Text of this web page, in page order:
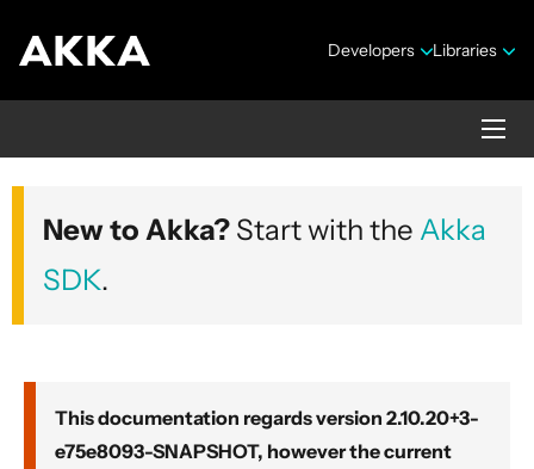
Developers Libraries
Akka core
Version 2.10.20+3-e75e8093-SNAPSHOT
New to Akka? Start with the Akka
SDK.
This documentation regards version 2.10.20+3-
e75e8093-SNAPSHOT, however the current